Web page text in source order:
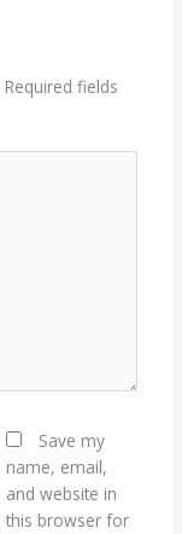
Required fields
Save my
name, email,
and website in
this browser for